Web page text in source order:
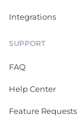
Integrations
SUPPORT
FAQ
Help Center
Feature Requests